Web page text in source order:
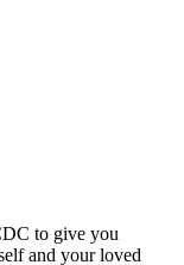
to give you
and your loved